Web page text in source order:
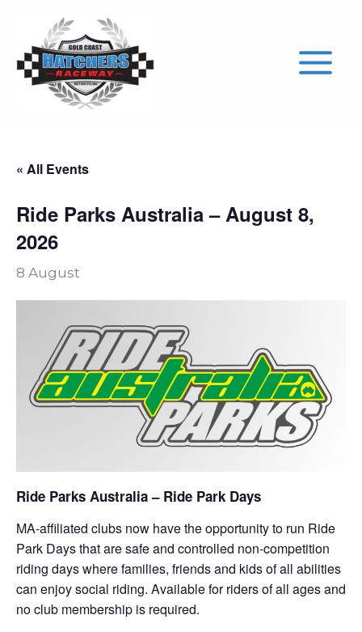
content
« All Events
Ride Parks Australia – August 8,
2026
8 August
Ride Parks Australia – Ride Park Days
MA-affiliated clubs now have the opportunity to run Ride
Park Days that are safe and controlled non-competition
riding days where families, friends and kids of all abilities
can enjoy social riding. Available for riders of all ages and
no club membership is required.